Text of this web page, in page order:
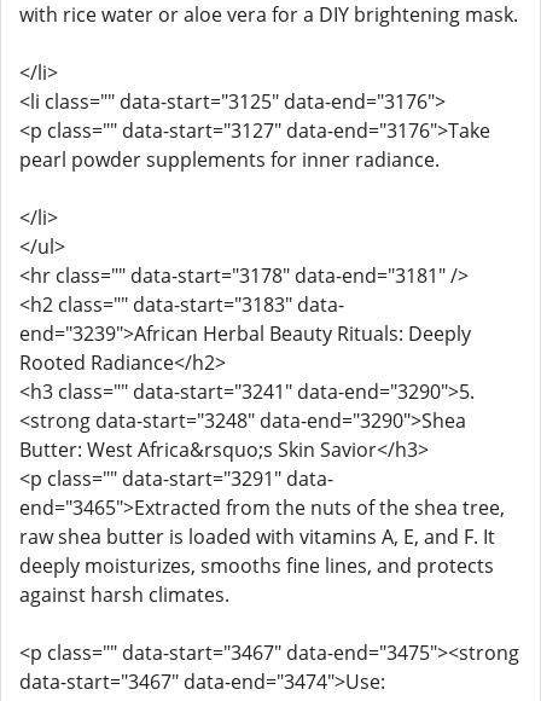
with rice water or aloe vera for a DIY brightening mask.
</li>
<li class="" data-start="3125" data-end="3176">
<p class="" data-start="3127" data-end="3176">Take
pearl powder supplements for inner radiance.
</li>
</ul>
<hr class="" data-start="3178" data-end="3181" />
<h2 class="" data-start="3183" data-
end="3239">African Herbal Beauty Rituals: Deeply
Rooted Radiance</h2>
<h3 class="" data-start="3241" data-end="3290">5.
<strong data-start="3248" data-end="3290">Shea
Butter: West Africa&rsquo;s Skin Savior</h3>
<p class="" data-start="3291" data-
end="3465">Extracted from the nuts of the shea tree,
raw shea butter is loaded with vitamins A, E, and F. It
deeply moisturizes, smooths fine lines, and protects
against harsh climates.
<p class="" data-start="3467" data-end="3475"><strong
data-start="3467" data-end="3474">Use: